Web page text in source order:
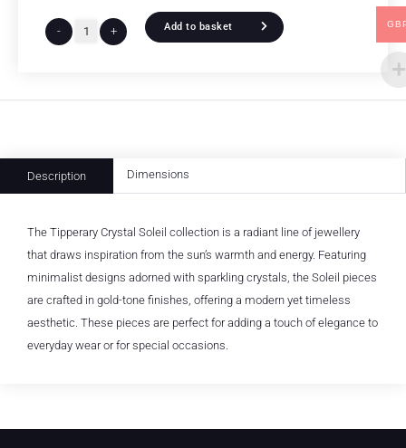
- + Add to basket
Description Dimensions
The Tipperary Crystal Soleil collection is a radiant line of jewellery
that draws inspiration from the sun’s warmth and energy. Featuring
minimalist designs adorned with sparkling crystals, the Soleil pieces
are crafted in gold-tone finishes, offering a modern yet timeless
aesthetic. These pieces are perfect for adding a touch of elegance to
everyday wear or for special occasions.